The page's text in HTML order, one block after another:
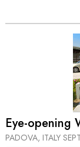
Eye-opening
PADOVA, ITALY